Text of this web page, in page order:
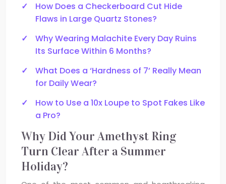
How Does a Checkerboard Cut Hide
Flaws in Large Quartz Stones?
Why Wearing Malachite Every Day Ruins
Its Surface Within 6 Months?
What Does a ‘Hardness of 7’ Really Mean
for Daily Wear?
How to Use a 10x Loupe to Spot Fakes Like
a Pro?
Why Did Your Amethyst Ring
Turn Clear After a Summer
Holiday?